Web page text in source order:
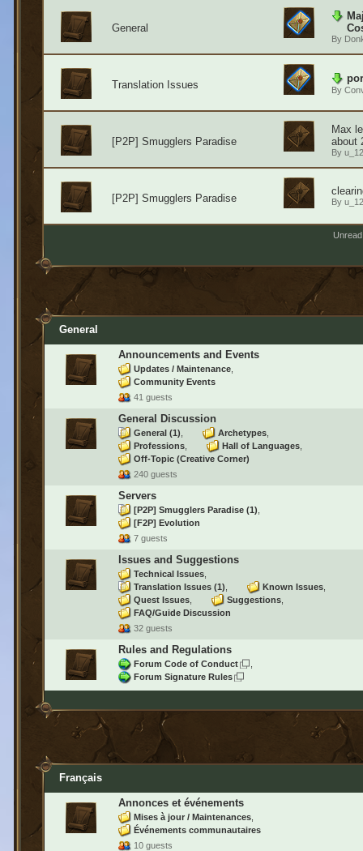
General
By
Translation Issues By
[P2P] Smugglers Paradise
Max
about
By
[P2P] Smugglers Paradise By
General
Announcements and Events
Updates / Maintenance
Community Events
41 guests
General Discussion
General (1)
Archetypes
Professions
Hall of Languages
Off-Topic (Creative Corner)
240 guests
Servers
[P2P] Smugglers Paradise (1)
[F2P] Evolution
7 guests
Issues and Suggestions
Technical Issues
Translation Issues (1)
Known Issues
Quest Issues
Suggestions
FAQ/Guide Discussion
32 guests
Rules and Regulations
Forum Code of Conduct
Forum Signature Rules
Français
Annonces et événements
Mises à jour / Maintenances
Événements communautaires
10 guests